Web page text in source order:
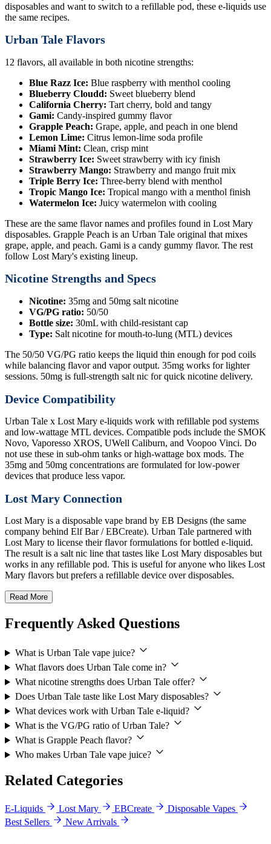
disposables and want to switch to a refillable pod, these e-liquids use
the same recipes.
Urban Tale Flavors
12 flavors, all available in both nicotine strengths:
Blue Razz Ice: Blue raspberry with menthol cooling
Blueberry Cloudd: Sweet blueberry blend
California Cherry: Tart cherry, bold and tangy
Gami: Candy-inspired gummy flavor
Grapple Peach: Grape, apple, and peach in one blend
Lemon Lime: Citrus lemon-lime soda profile
Miami Mint: Clean, crisp mint
Strawberry Ice: Sweet strawberry with icy finish
Strawberry Mango: Strawberry and mango fruit mix
Triple Berry Ice: Three-berry blend with menthol
Tropic Mango Ice: Tropical mango with a menthol finish
Watermelon Ice: Juicy watermelon with cooling
These are the same flavor names and profiles found in Lost Mary
disposables. Grapple Peach is an Urban Tale original that mixes
grape, apple, and peach. Gami is a candy gummy flavor. The rest
follow Lost Mary's existing lineup.
Nicotine Strengths and Specs
Nicotine: 35mg and 50mg salt nicotine
VG/PG ratio: 50/50
Bottle size: 30mL with child-resistant cap
Type: Salt nicotine for mouth-to-lung (MTL) devices
The 50/50 VG/PG ratio keeps the liquid thin enough for pod coils
while balancing flavor and vapor output. 35mg works for lighter
sessions. 50mg is full-strength salt nic for quick nicotine delivery.
Device Compatibility
Urban Tale x Lost Mary e-liquids work with refillable pod systems
and low-wattage MTL devices. Compatible pods include the SMOK
Novo, Vaporesso XROS, UWell Caliburn, and Voopoo Vinci. Do
not use these in sub-ohm tanks or high-wattage box mods. The
35mg and 50mg concentrations are formulated for low-power
devices that produce less vapor.
Lost Mary Connection
Lost Mary is a disposable vape brand by EB Designs (the same
company behind Elf Bar / EBCreate). Urban Tale partnered with
Lost Mary to license their flavor formulations for bottled e-liquid.
The result is a salt nic line that tastes like Lost Mary disposables but
works in any refillable pod. This is useful for anyone who likes Lost
Mary flavors but prefers a refillable device over disposables.
Read More
Frequently Asked Questions
What is Urban Tale vape juice?
What flavors does Urban Tale come in?
What nicotine strengths does Urban Tale offer?
Does Urban Tale taste like Lost Mary disposables?
What devices work with Urban Tale e-liquid?
What is the VG/PG ratio of Urban Tale?
What is Grapple Peach flavor?
Who makes Urban Tale vape juice?
Related Categories
E-Liquids Lost Mary EBCreate
Disposable Vapes
Best Sellers
New Arrivals